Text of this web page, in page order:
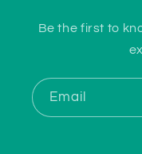
Be the first to
Email